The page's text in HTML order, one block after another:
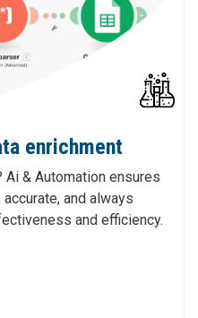
enrichment
Ai & Automation ensures
and always
and efficiency.